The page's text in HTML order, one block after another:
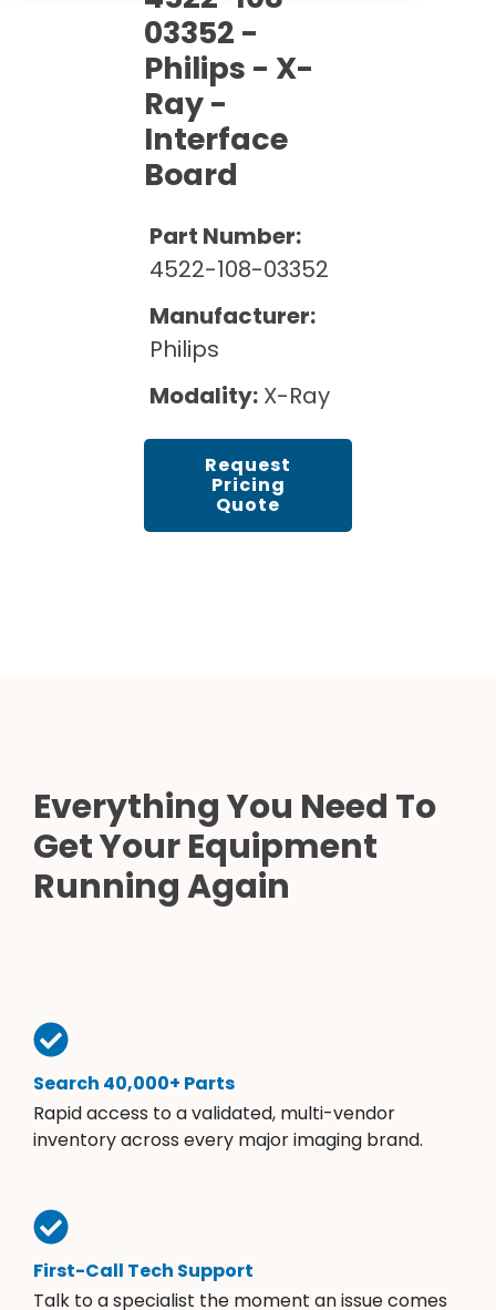
Maintenance
Maintenance
Rent Equipment
Sell Equipment
Our Refurbishment Process
Pricing Info
Explore All Resources
03352 -
Philips - X-
Ray -
Interface
Board
Part Number:
4522-108-03352
Manufacturer:
Philips
Modality: X-Ray
Request
Pricing
Quote
Everything You Need To
Get Your Equipment
Running Again
Search 40,000+ Parts
Rapid access to a validated, multi-vendor
inventory across every major imaging brand.
First-Call Tech Support
Talk to a specialist the moment an issue comes